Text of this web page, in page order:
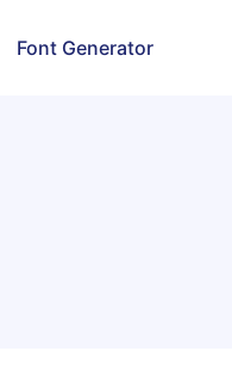
Font Generator